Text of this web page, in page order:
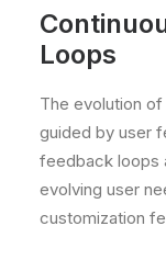
Loops
The evolution
guided by user
feedback loops
evolving user
customization